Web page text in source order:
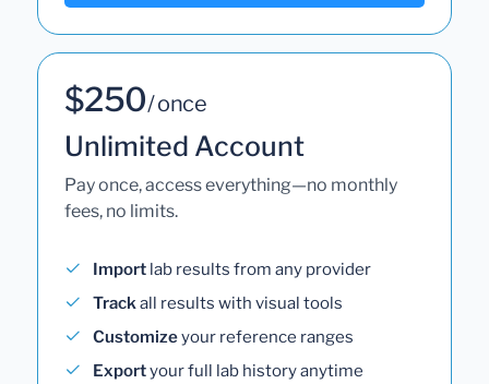
$250/ once
Unlimited Account
Pay once, access everything—no monthly
fees, no limits.
Import lab results from any provider
Trackall results with visual tools
Customizeyour reference ranges
Exportyour full lab history anytime